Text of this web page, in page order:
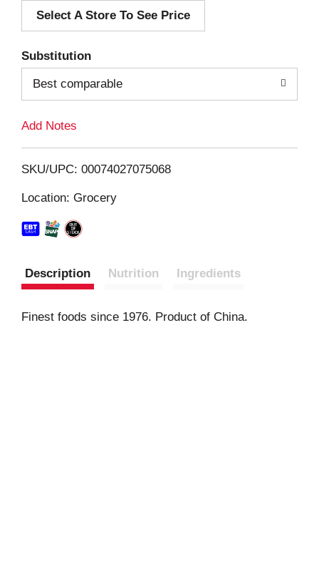
d
i
Select A Store To See Price
Substitution
Best comparable
Add Notes
SKU/UPC: 00074027075068
Location: Grocery
Description Nutrition Ingredients
Finest foods since 1976. Product of China.